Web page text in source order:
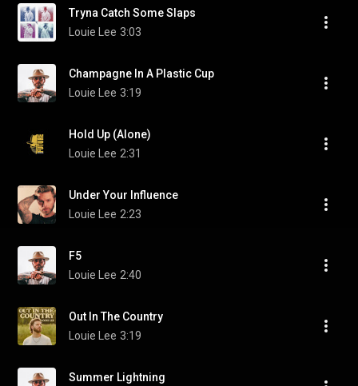
Tryna Catch Some Slaps
Louie Lee 3:03
Champagne In A Plastic Cup
Louie Lee 3:19
Hold Up (Alone)
Louie Lee 2:31
Under Your Influence
Louie Lee 2:23
F5
Louie Lee 2:40
Out In The Country
Louie Lee 3:19
Summer Lightning